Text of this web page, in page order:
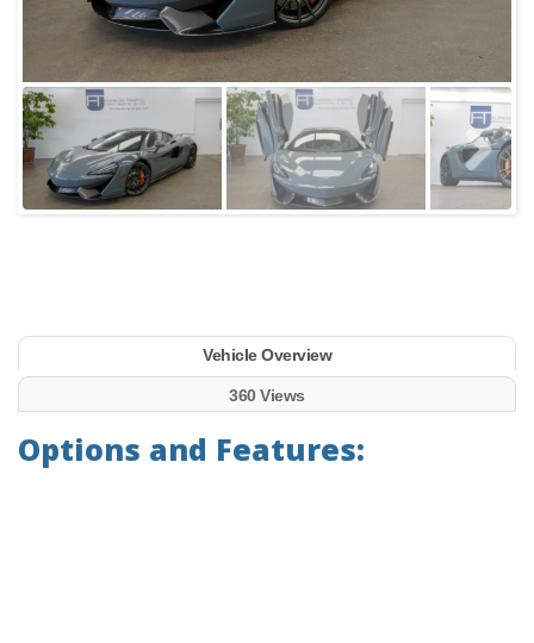
Vehicle Overview
360 Views
Options and Features: